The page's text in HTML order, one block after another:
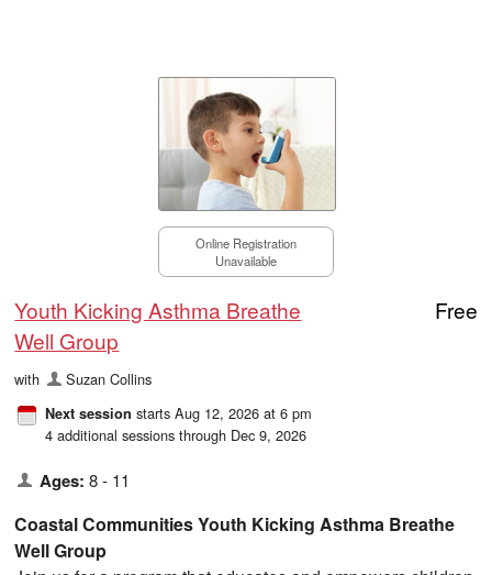
Online Registration
Unavailable
Youth Kicking Asthma Breathe
Well Group
Free
with Suzan Collins
Next session starts Aug 12, 2026 at 6 pm
4 additional sessions through Dec 9, 2026
Ages: 8 - 11
Coastal Communities Youth Kicking Asthma Breathe
Well Group